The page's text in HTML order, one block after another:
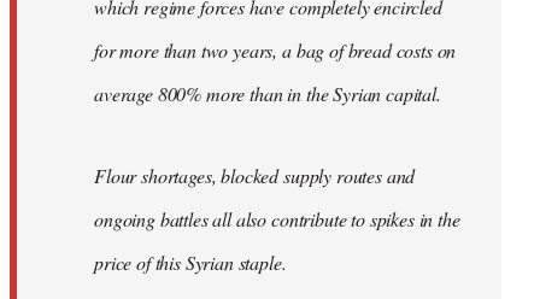
which regime forces have completely encircled
for more than two years, a bag of bread costs on
average 800% more than in the Syrian capital.
Flour shortages, blocked supply routes and
ongoing battles all also contribute to spikes in the
price of this Syrian staple.